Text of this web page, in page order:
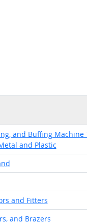
and Buffing Machine
and Plastic
and Fitters
and Brazers